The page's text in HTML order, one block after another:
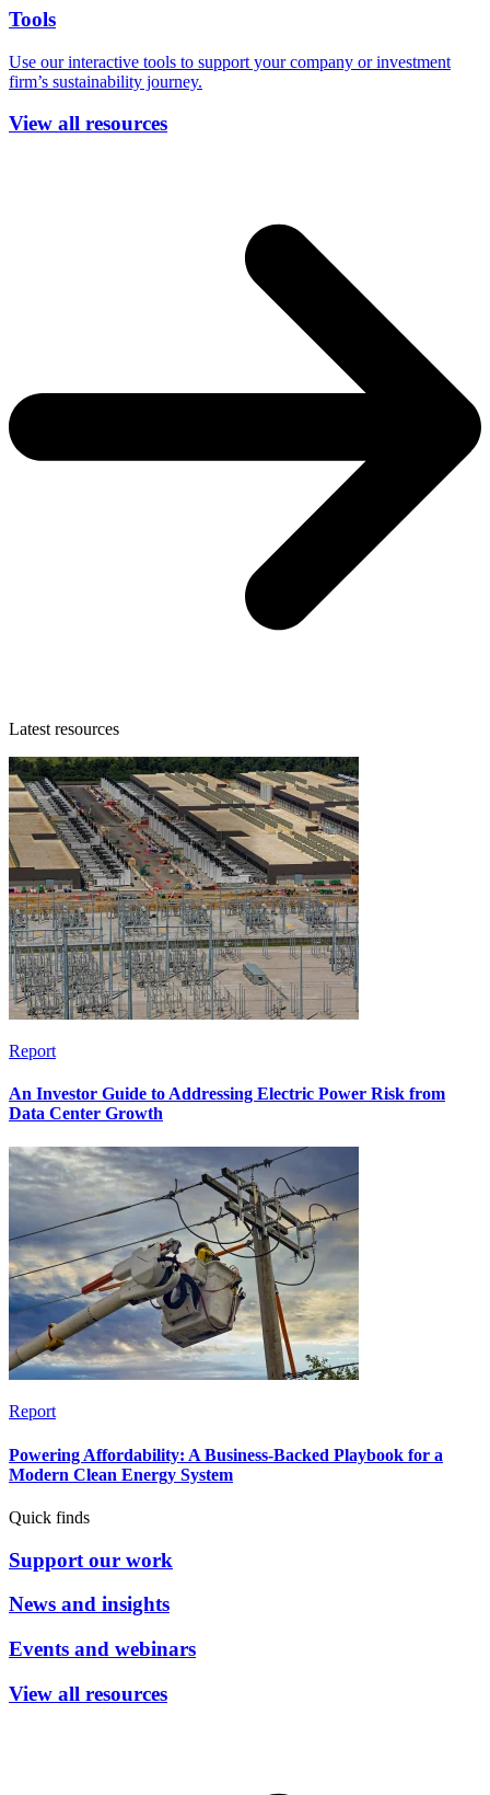
Tools
Use our interactive tools to support your company or investment
firm’s sustainability journey.
View all resources
Latest resources
Report
An Investor Guide to Addressing Electric Power Risk from
Data Center Growth
Report
Powering Affordability: A Business-Backed Playbook for a
Modern Clean Energy System
Quick finds
Support our work
News and insights
Events and webinars
View all resources